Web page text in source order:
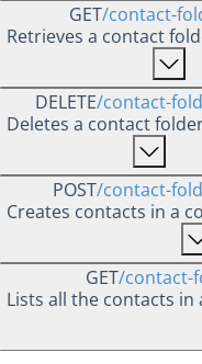
GET/contact-
Retrieves a contact
DELETE/contact-
Deletes a contact
POST/contact-
Creates contacts in a
GET/contact-
Lists all the contacts